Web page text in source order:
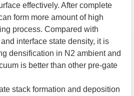
effectively. After complete
form more amount of high
process. Compared with
interface state density, it is
densification in N2 ambient and
is better than other pre-gate
stack formation and deposition